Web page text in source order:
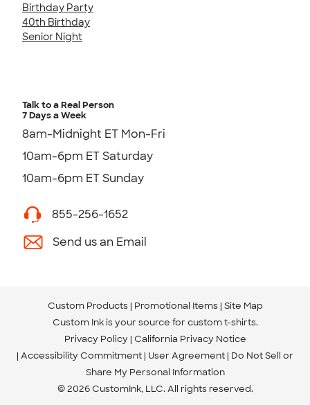
Birthday Party
40th Birthday
Senior Night
Talk to a Real Person
7 Days a Week
8am-Midnight ET Mon-Fri
10am-6pm ET Saturday
10am-6pm ET Sunday
855-256-1652
Send us an Email
Custom Products Promotional Items Site Map
Custom Ink is your source for custom t-shirts.
Privacy Policy California Privacy Notice
Accessibility Commitment User Agreement Do Not Sell or
Share My Personal Information
© 2026 CustomInk, LLC. All rights reserved.